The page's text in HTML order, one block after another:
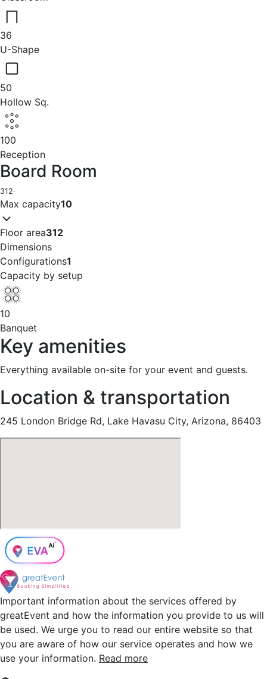
36
U-Shape
50
Hollow Sq.
100
Reception
Board Room
312·
Max capacity10
Floor area312
Dimensions
Configurations1
Capacity by setup
10
Banquet
Key amenities
Everything available on-site for your event and guests.
Location & transportation
245 London Bridge Rd, Lake Havasu City, Arizona, 86403
Important information about the services offered by
greatEvent and how the information you provide to us will
be used. We urge you to read our entire website so that
you are aware of how our service operates and how we
use your information. Read more